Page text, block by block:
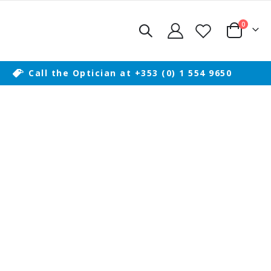
Cart
0items
Call the Optician at +353 (0) 1 554 9650